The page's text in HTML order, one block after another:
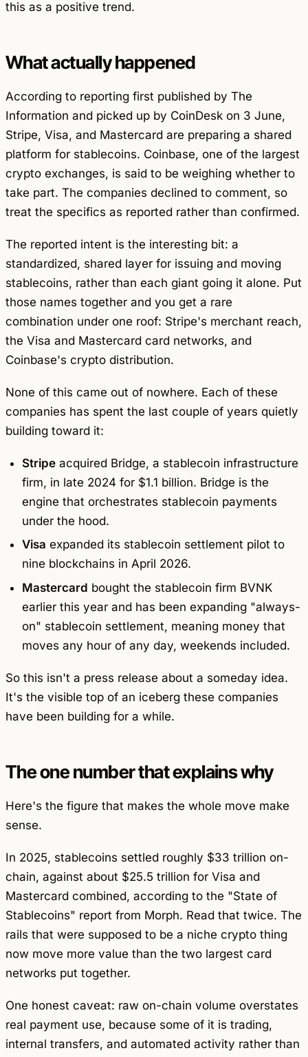
this as a positive trend.
What actually happened
According to reporting first published by The
Information and picked up by CoinDesk on 3 June,
Stripe, Visa, and Mastercard are preparing a shared
platform for stablecoins. Coinbase, one of the largest
crypto exchanges, is said to be weighing whether to
take part. The companies declined to comment, so
treat the specifics as reported rather than confirmed.
The reported intent is the interesting bit: a
standardized, shared layer for issuing and moving
stablecoins, rather than each giant going it alone. Put
those names together and you get a rare
combination under one roof: Stripe's merchant reach,
the Visa and Mastercard card networks, and
Coinbase's crypto distribution.
None of this came out of nowhere. Each of these
companies has spent the last couple of years quietly
building toward it:
Stripeacquired Bridge, a stablecoin infrastructure
firm, in late 2024 for $1.1 billion. Bridge is the
engine that orchestrates stablecoin payments
under the hood.
Visa expanded its stablecoin settlement pilot to
nine blockchains in April 2026.
Mastercard bought the stablecoin firm BVNK
earlier this year and has been expanding "always-
on" stablecoin settlement, meaning money that
moves any hour of any day, weekends included.
So this isn't a press release about a someday idea.
It's the visible top of an iceberg these companies
have been building for a while.
The one number that explains why
Here's the figure that makes the whole move make
sense.
In 2025, stablecoins settled roughly $33 trillion on-
chain, against about $25.5 trillion for Visa and
Mastercard combined, according to the "State of
Stablecoins" report from Morph. Read that twice. The
rails that were supposed to be a niche crypto thing
now move more value than the two largest card
networks put together.
One honest caveat: raw on-chain volume overstates
real payment use, because some of it is trading,
internal transfers, and automated activity rather than